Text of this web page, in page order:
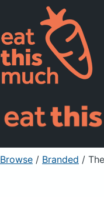
Pricing
For
Sign Up
Browse / Branded / The